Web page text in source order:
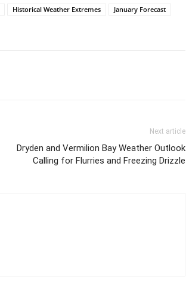
Historical Weather Extremes
January Forecast
Next article
Dryden and Vermilion Bay Weather Outlook
Calling for Flurries and Freezing Drizzle